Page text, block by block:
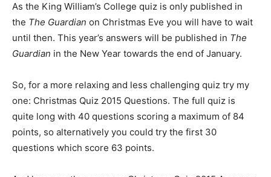
As the King William’s College quiz is only published in
the The Guardian on Christmas Eve you will have to wait
until then. This year’s answers will be published in The
Guardian in the New Year towards the end of January.
So, for a more relaxing and less challenging quiz try my
one: Christmas Quiz 2015 Questions. The full quiz is
quite long with 40 questions scoring a maximum of 84
points, so alternatively you could try the first 30
questions which score 63 points.